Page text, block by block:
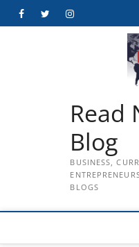
FacebookTwitterInstagram
Read
Blog
BUSINESS,
BLOGS